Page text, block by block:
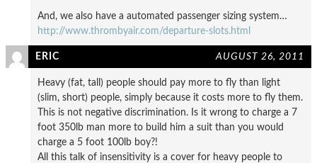
And, we also have a automated passenger sizing system…
http://www.thrombyair.com/departure-slots.html
ERIC AUGUST 26, 2011
Heavy (fat, tall) people should pay more to fly than light
(slim, short) people, simply because it costs more to fly them.
This is not negative discrimination. Is it wrong to charge a 7
foot 350lb man more to build him a suit than you would
charge a 5 foot 100lb boy?!
All this talk of insensitivity is a cover for heavy people to